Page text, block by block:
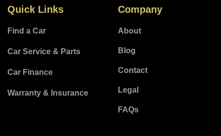
Quick Links
Find a Car
Car Service & Parts
Car Finance
Warranty & Insurance
Company
About
Blog
Contact
Legal
FAQs